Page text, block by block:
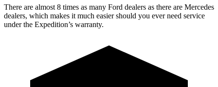
There are almost 8 times as many Ford dealers as there are Mercedes
dealers, which makes it much easier should you ever need service
under the Expedition’s warranty.